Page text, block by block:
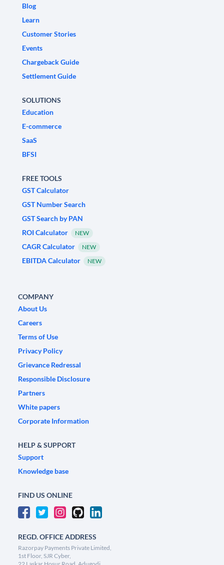
Blog
Learn
Customer Stories
Events
Chargeback Guide
Settlement Guide
SOLUTIONS
Education
E-commerce
SaaS
BFSI
FREE TOOLS
GST Calculator
GST Number Search
GST Search by PAN
ROI Calculator
NEW
CAGR Calculator NEW
EBITDA Calculator NEW
COMPANY
About Us
Careers
Terms of Use
Privacy Policy
Grievance Redressal
Responsible Disclosure
Partners
White papers
Corporate Information
HELP & SUPPORT
Support
Knowledge base
FIND US ONLINE
REGD. OFFICE ADDRESS
Razorpay Payments Private Limited,
1st Floor, SJR Cyber,